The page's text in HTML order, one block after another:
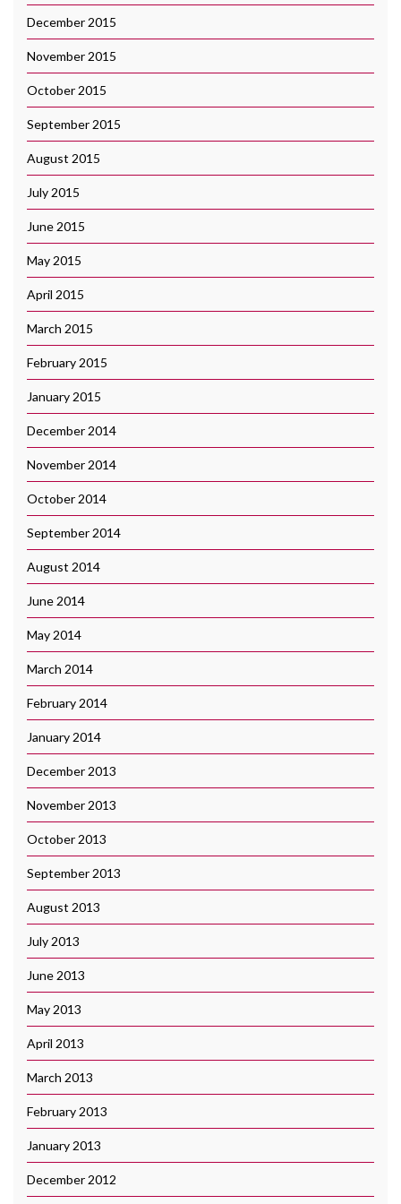
December 2015
November 2015
October 2015
September 2015
August 2015
July 2015
June 2015
May 2015
April 2015
March 2015
February 2015
January 2015
December 2014
November 2014
October 2014
September 2014
August 2014
June 2014
May 2014
March 2014
February 2014
January 2014
December 2013
November 2013
October 2013
September 2013
August 2013
July 2013
June 2013
May 2013
April 2013
March 2013
February 2013
January 2013
December 2012